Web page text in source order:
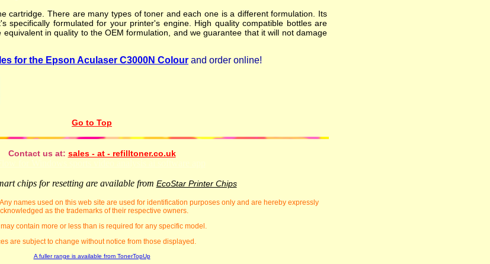
cartridge. There are many types of toner and each one is a different formulation. Its
specifically formulated for your printer's engine. High quality compatible bottles are
equivalent in quality to the OEM formulation, and we guarantee that it will not damage
for the Epson Aculaser C3000N Colour and order online!
Go to Top
Contact us at: sales - at - refilltoner.co.uk
chips for resetting are available from EcoStar Printer Chips
names used on this web site are used for identification purposes only and are hereby expressly
as the trademarks of their respective owners.
may contain more or less than is required for any specific model.
are subject to change without notice from those displayed.
A fuller range is available from TonerTopUp